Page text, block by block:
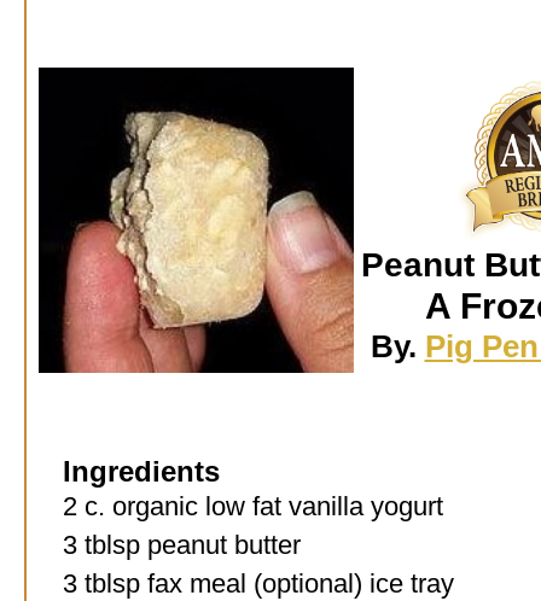
Peanut
A
By. Pig
Ingredients
2 c. organic low fat vanilla yogurt
3 tblsp peanut butter
3 tblsp fax meal (optional) ice tray